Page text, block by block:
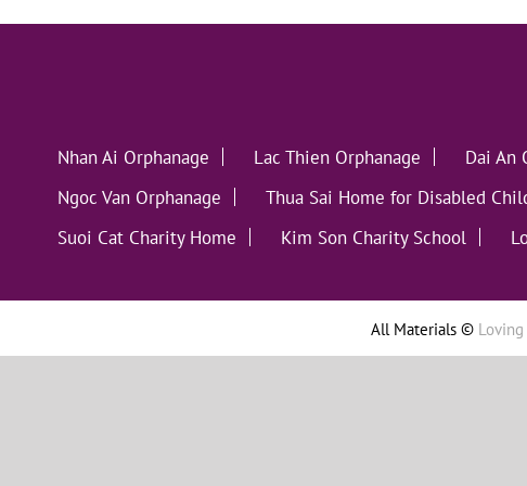
Nhan Ai Orphanage Lac Thien Orphanage Dai An
Ngoc Van Orphanage
Thua Sai Home for Disabled
Suoi Cat Charity Home
Kim Son Charity School
All Materials ©